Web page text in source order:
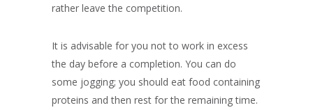
rather leave the competition.
It is advisable for you not to work in excess
the day before a completion. You can do
some jogging; you should eat food containing
proteins and then rest for the remaining time.